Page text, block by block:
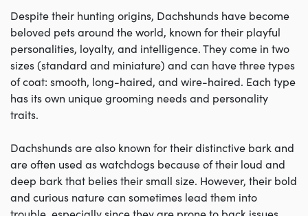
Despite their hunting origins, Dachshunds have become
beloved pets around the world, known for their playful
personalities, loyalty, and intelligence. They come in two
sizes (standard and miniature) and can have three types
of coat: smooth, long-haired, and wire-haired. Each type
has its own unique grooming needs and personality
traits.
Dachshunds are also known for their distinctive bark and
are often used as watchdogs because of their loud and
deep bark that belies their small size. However, their bold
and curious nature can sometimes lead them into